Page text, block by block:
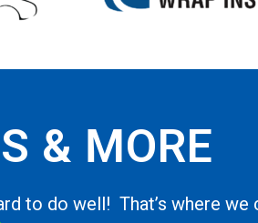
& MORE
to do well! That’s where we